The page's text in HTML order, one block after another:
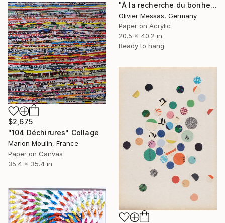
"À la recherche du bonheur… “IN SEARCH OF HAPPINESS” (2026)" Collage
Olivier Messas, Germany
Paper on Acrylic
20.5 x 40.2 in
Ready to hang
$2,675
"104 Déchirures" Collage
Marion Moulin, France
Paper on Canvas
35.4 x 35.4 in